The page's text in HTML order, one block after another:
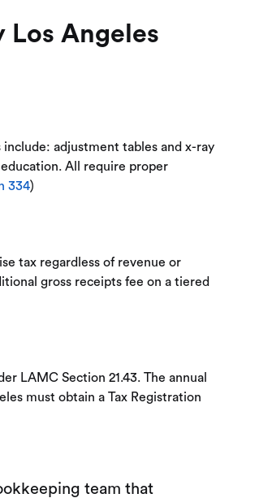
Los Angeles
adjustment tables and x-ray
All require proper
334)
tax regardless of revenue or
gross receipts fee on a tiered
LAMC Section 21.43. The annual
must obtain a Tax Registration
team that